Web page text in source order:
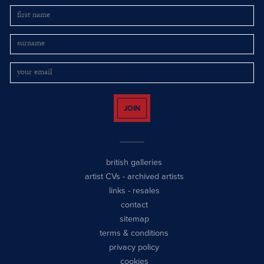
JOIN
british galleries
artist CVs - archived artists
links - resales
contact
sitemap
terms & conditions
privacy policy
cookies